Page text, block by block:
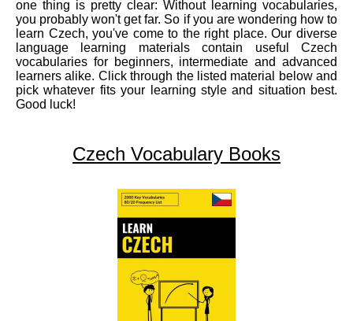
one thing is pretty clear: Without learning vocabularies,
you probably won't get far. So if you are wondering how to
learn Czech, you've come to the right place. Our diverse
language learning materials contain useful Czech
vocabularies for beginners, intermediate and advanced
learners alike. Click through the listed material below and
pick whatever fits your learning style and situation best.
Good luck!
Czech Vocabulary Books